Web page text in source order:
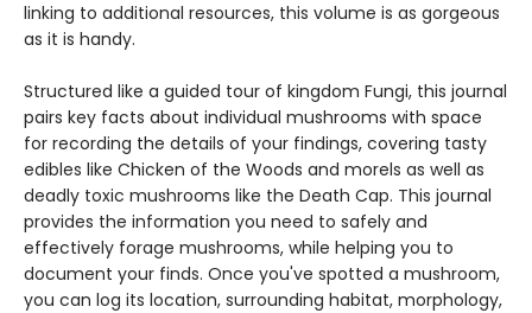
linking to additional resources, this volume is as gorgeous
as it is handy.
Structured like a guided tour of kingdom Fungi, this journal
pairs key facts about individual mushrooms with space
for recording the details of your findings, covering tasty
edibles like Chicken of the Woods and morels as well as
deadly toxic mushrooms like the Death Cap. This journal
provides the information you need to safely and
effectively forage mushrooms, while helping you to
document your finds. Once you've spotted a mushroom,
you can log its location, surrounding habitat, morphology,